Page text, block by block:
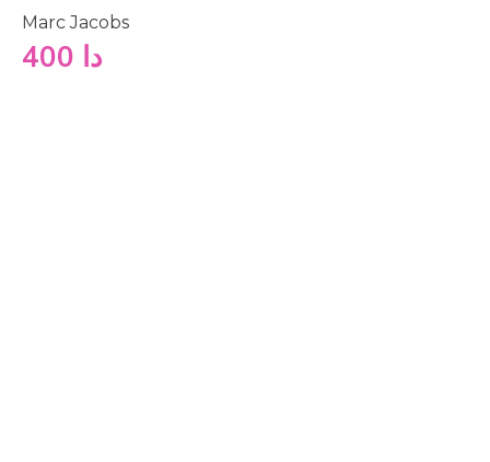
Marc Jacobs
دا